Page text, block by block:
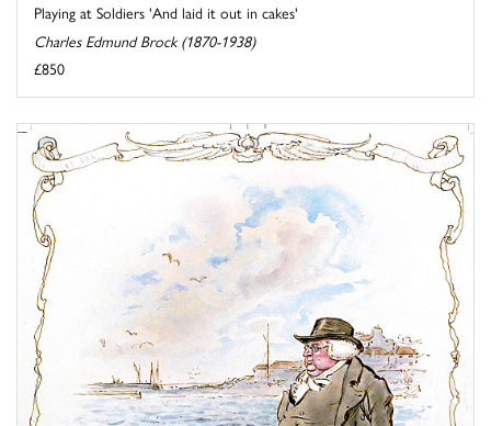
Playing at Soldiers 'And laid it out in cakes'
Charles Edmund Brock (1870-1938)
£850